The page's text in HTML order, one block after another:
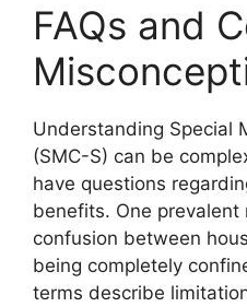
FAQs and
Understanding Special
(SMC-S) can be
have questions
benefits. One prevalent
confusion between
being completely
terms describe